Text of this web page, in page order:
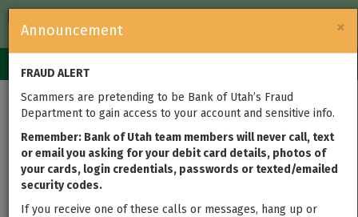
Government
navigation
×
Announcement
FRAUD ALERT
Scammers are pretending to be Bank of Utah’s Fraud
Department to gain access to your account and sensitive info.
Remember: Bank of Utah team members will never call, text
or email you asking for your debit card details, photos of
your cards, login credentials, passwords or texted/emailed
security codes.
If you receive one of these calls or messages, hang up or
Wildcats vs. Montana:
Catch the Action with
Free Tickets